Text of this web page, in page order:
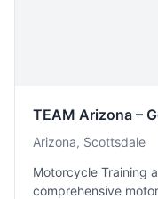
TEAM Arizona –
Arizona, Scottsdale
Motorcycle Training
comprehensive